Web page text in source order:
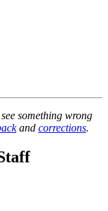
something wrong
and corrections.